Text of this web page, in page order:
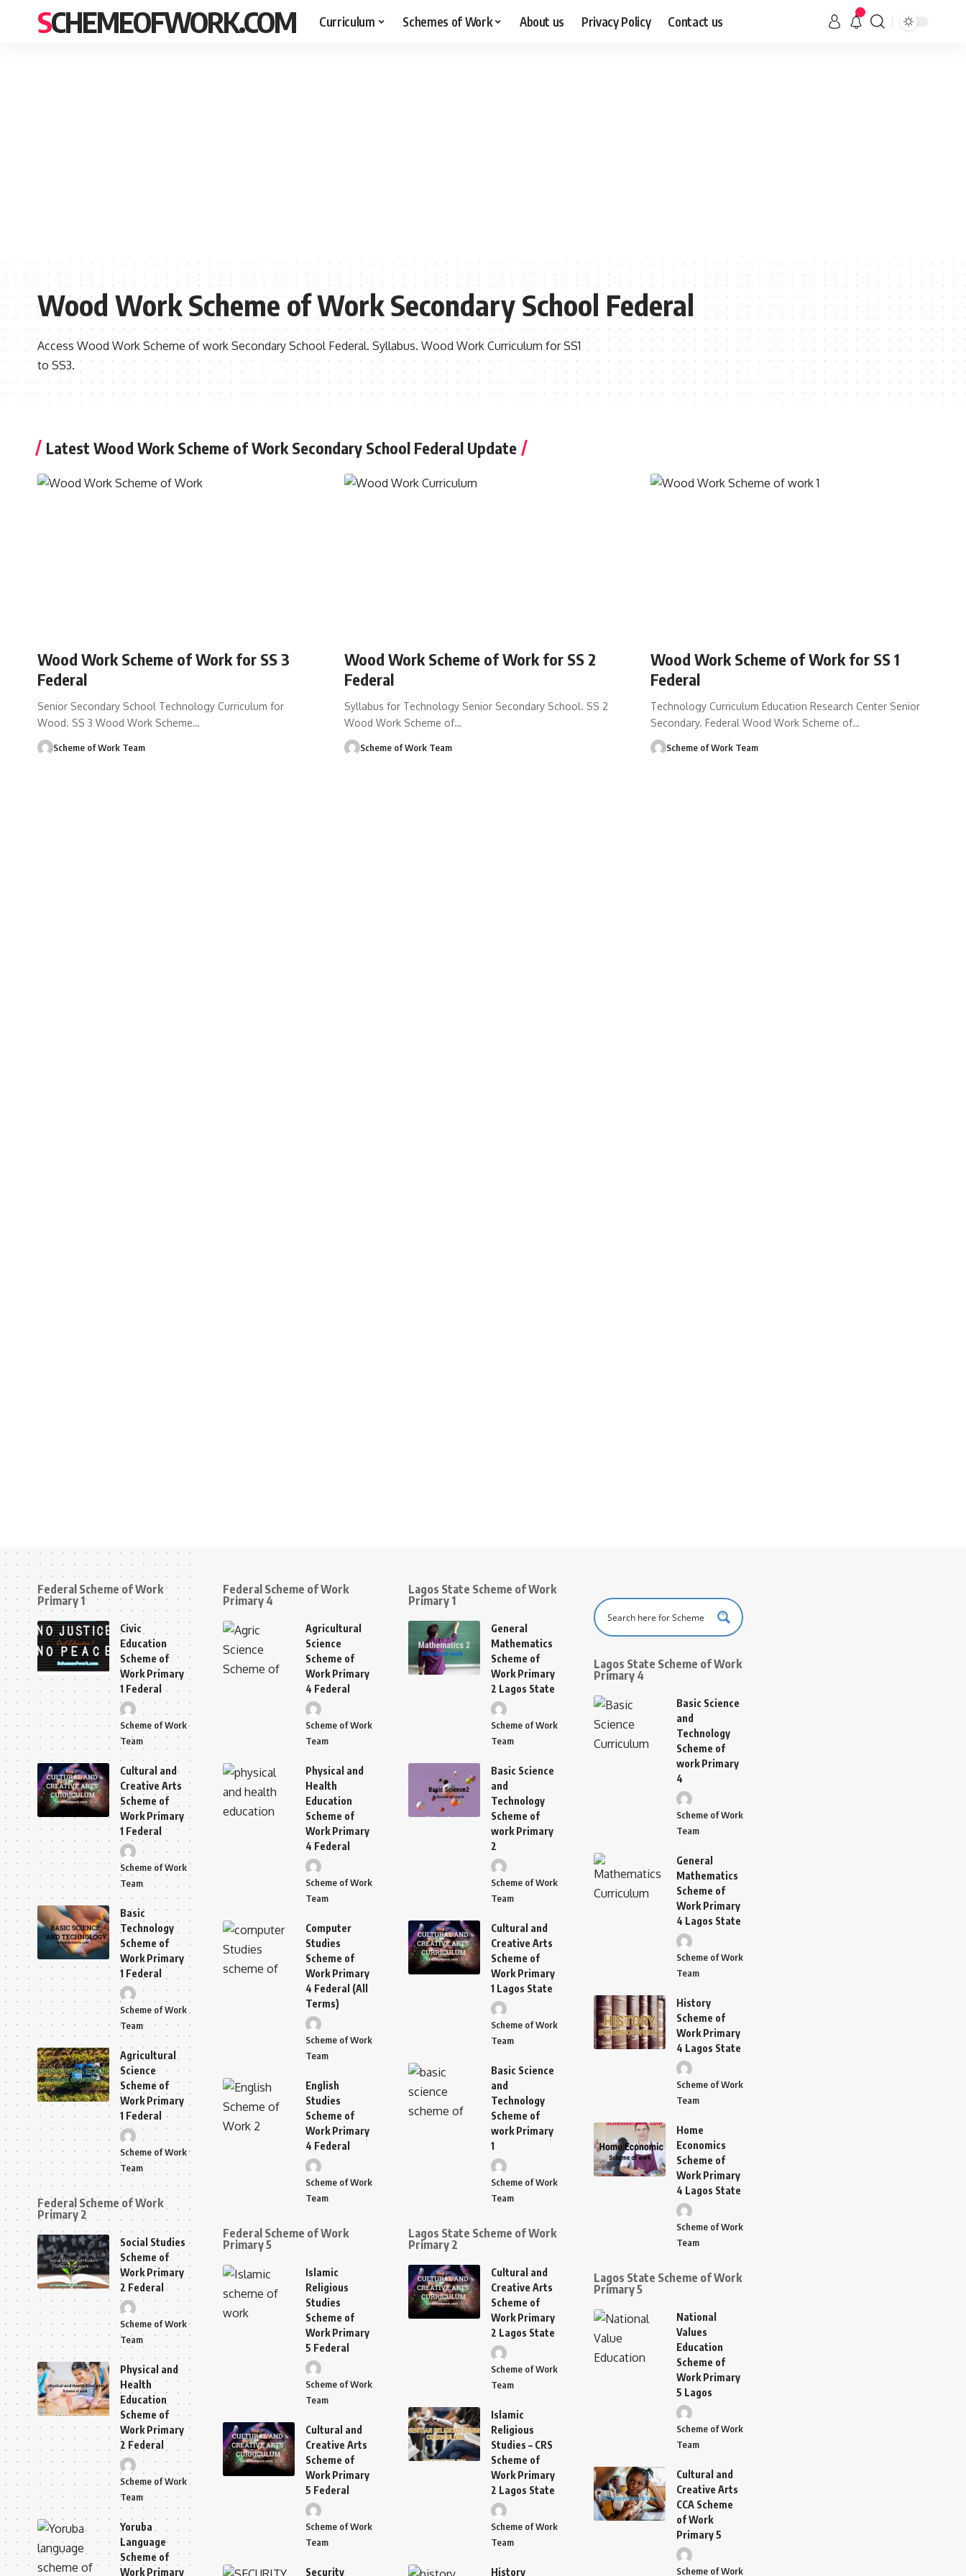
SCHEMEOFWORK.COM Curriculum Schemes of Work About us Privacy Policy Contact us
Wood Work Scheme of Work Secondary School Federal
Access Wood Work Scheme of work Secondary School Federal. Syllabus. Wood Work Curriculum for SS1
to SS3.
Latest Wood Work Scheme of Work Secondary School Federal Update
Wood Work Scheme of Work for SS 3
Federal
Senior Secondary School Technology Curriculum for
Wood. SS 3 Wood Work Scheme…
Scheme of Work Team
Wood Work Scheme of Work for SS 2
Federal
Syllabus for Technology Senior Secondary School. SS 2
Wood Work Scheme of…
Scheme of Work Team
Wood Work Scheme of Work for SS 1
Federal
Technology Curriculum Education Research Center Senior
Secondary. Federal Wood Work Scheme of…
Scheme of Work Team
Federal Scheme of Work
Primary 1
Civic
Education
Scheme of
Work Primary
1 Federal
Scheme of Work
Team
Cultural and
Creative Arts
Scheme of
Work Primary
1 Federal
Scheme of Work
Team
Basic
Technology
Scheme of
Work Primary
1 Federal
Scheme of Work
Team
Agricultural
Science
Scheme of
Work Primary
1 Federal
Scheme of Work
Team
Federal Scheme of Work
Primary 2
Social Studies
Scheme of
Work Primary
2 Federal
Scheme of Work
Team
Physical and
Health
Education
Scheme of
Work Primary
2 Federal
Scheme of Work
Team
Yoruba
Language
Scheme of
Work Primary
Federal Scheme of Work
Primary 4
Agricultural
Science
Scheme of
Work Primary
4 Federal
Scheme of Work
Team
Physical and
Health
Education
Scheme of
Work Primary
4 Federal
Scheme of Work
Team
Computer
Studies
Scheme of
Work Primary
4 Federal (All
Terms)
Scheme of Work
Team
English
Studies
Scheme of
Work Primary
4 Federal
Scheme of Work
Team
Federal Scheme of Work
Primary 5
Islamic
Religious
Studies
Scheme of
Work Primary
5 Federal
Scheme of Work
Team
Cultural and
Creative Arts
Scheme of
Work Primary
5 Federal
Scheme of Work
Team
Security
Lagos State Scheme of Work
Primary 1
General
Mathematics
Scheme of
Work Primary
2 Lagos State
Scheme of Work
Team
Basic Science
and
Technology
Scheme of
work Primary
2
Scheme of Work
Team
Cultural and
Creative Arts
Scheme of
Work Primary
1 Lagos State
Scheme of Work
Team
Basic Science
and
Technology
Scheme of
work Primary
1
Scheme of Work
Team
Lagos State Scheme of Work
Primary 2
Cultural and
Creative Arts
Scheme of
Work Primary
2 Lagos State
Scheme of Work
Team
Islamic
Religious
Studies – CRS
Scheme of
Work Primary
2 Lagos State
Scheme of Work
Team
History
Lagos State Scheme of Work
Primary 4
Basic Science
and
Technology
Scheme of
work Primary
4
Scheme of Work
Team
General
Mathematics
Scheme of
Work Primary
4 Lagos State
Scheme of Work
Team
History
Scheme of
Work Primary
4 Lagos State
Scheme of Work
Team
Home
Economics
Scheme of
Work Primary
4 Lagos State
Scheme of Work
Team
Lagos State Scheme of Work
Primary 5
National
Values
Education
Scheme of
Work Primary
5 Lagos
Scheme of Work
Team
Cultural and
Creative Arts
CCA Scheme
of Work
Primary 5
Scheme of Work